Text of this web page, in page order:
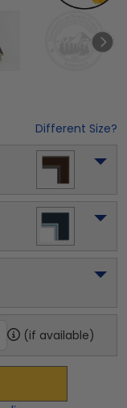
Different Size?
(if available)